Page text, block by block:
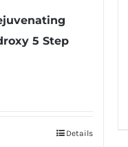
5 Step
Details